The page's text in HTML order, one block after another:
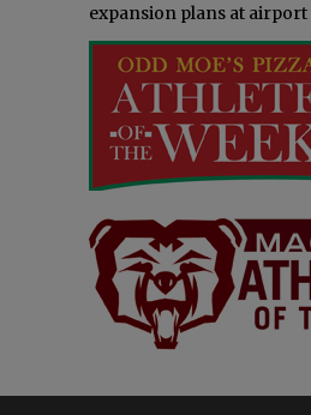
expansion plans at airport